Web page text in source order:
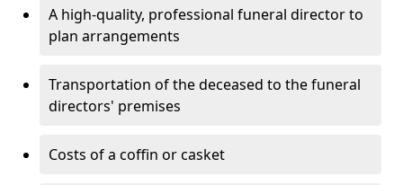
A high-quality, professional funeral director to
plan arrangements
Transportation of the deceased to the funeral
directors' premises
Costs of a coffin or casket